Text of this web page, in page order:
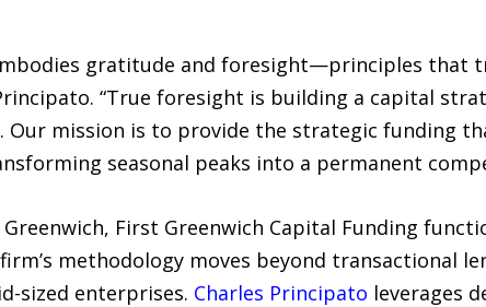
gratitude and foresight—principles that
“True foresight is building a capital
Our mission is to provide the strategic funding
seasonal peaks into a permanent
First Greenwich Capital Funding
methodology moves beyond
sized enterprises. Charles Principato leverages